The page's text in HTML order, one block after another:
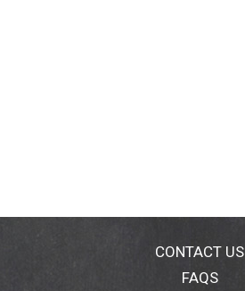
CONTACT US
FAQS